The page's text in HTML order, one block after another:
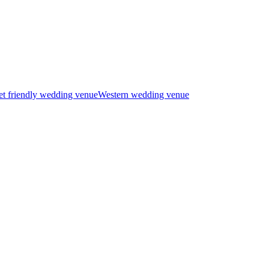
friendly wedding venueWestern wedding venue